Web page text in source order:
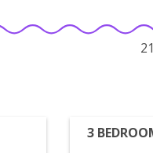
3